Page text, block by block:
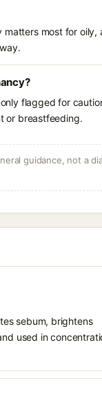
most for oily,
flagged for
or breastfeeding.
guidance, not a
sebum, brightens
used in